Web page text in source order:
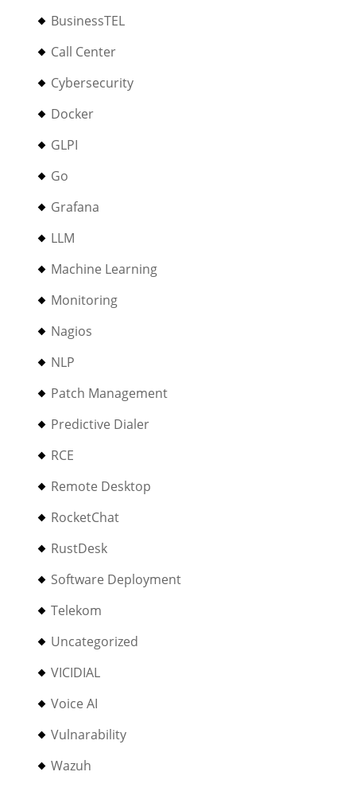
BusinessTEL
Call Center
Cybersecurity
Docker
GLPI
Go
Grafana
LLM
Machine Learning
Monitoring
Nagios
NLP
Patch Management
Predictive Dialer
RCE
Remote Desktop
RocketChat
RustDesk
Software Deployment
Telekom
Uncategorized
VICIDIAL
Voice AI
Vulnarability
Wazuh